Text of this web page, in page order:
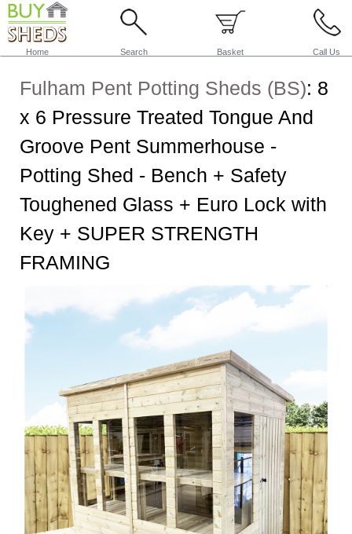
Home Search Basket Call Us
Fulham Pent Potting Sheds (BS): 8
x 6 Pressure Treated Tongue And
Groove Pent Summerhouse -
Potting Shed - Bench + Safety
Toughened Glass + Euro Lock with
Key + SUPER STRENGTH
FRAMING